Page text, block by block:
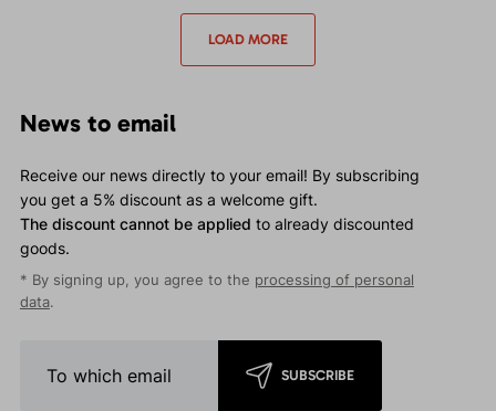
comfort with minimal
LOAD MORE
News to email
Receive our news directly to your email! By subscribing
you get a 5% discount as a welcome gift.
The discount cannot be applied to already discounted
goods.
* By signing up, you agree to the processing of personal
data.
SUBSCRIBE